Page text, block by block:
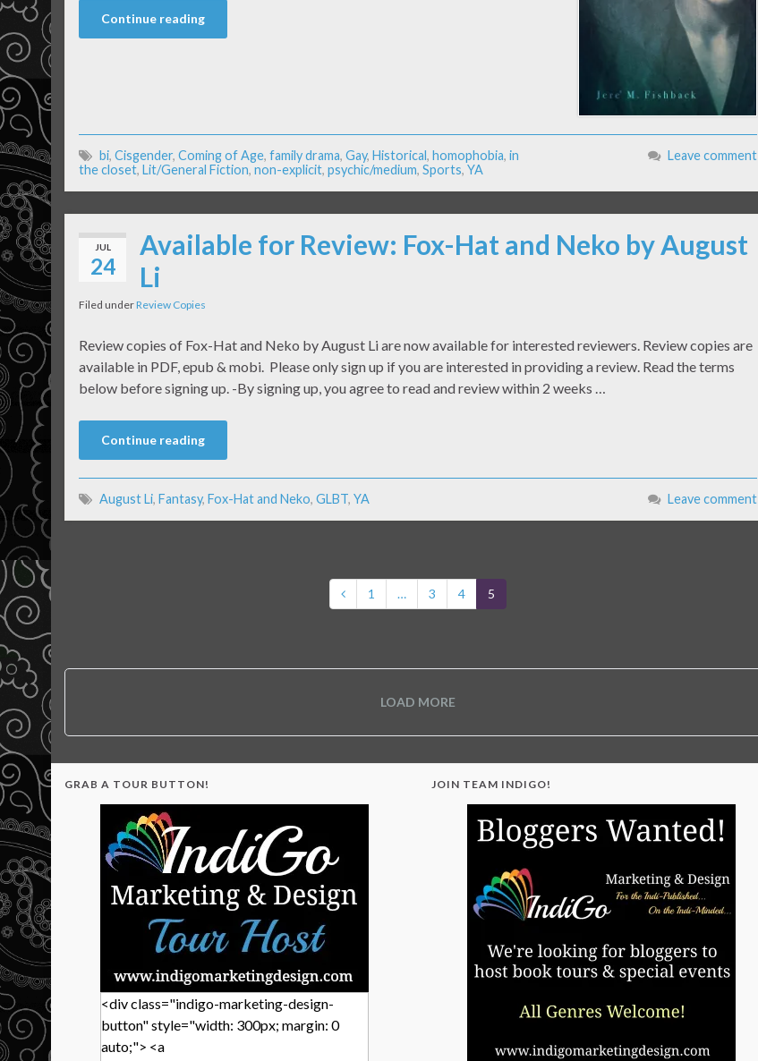
Continue reading
bi, Cisgender, Coming of Age, family drama, Gay, Historical, homophobia, in
the closet, Lit/General Fiction, non-explicit, psychic/medium, Sports, YA
Leave comment
JUL
24
Available for Review: Fox-Hat and Neko by August
Li
Filed underReview Copies
Review copies of Fox-Hat and Neko by August Li are now available for interested reviewers. Review copies are
available in PDF, epub & mobi. Please only sign up if you are interested in providing a review. Read the terms
below before signing up. -By signing up, you agree to read and review within 2 weeks …
Continue reading
August Li, Fantasy, Fox-Hat and Neko, GLBT, YA Leave comment
1 … 3 4 5
LOAD MORE
GRAB A TOUR BUTTON!
<div class="indigo-marketing-design-
button" style="width: 300px; margin: 0
auto;"> <a
JOIN TEAM INDIGO!